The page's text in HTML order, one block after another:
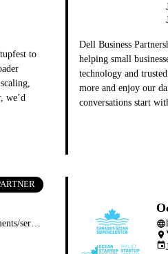
to
we’d
Dell Business
helping small
technology and
more and enjoy our
conversations start
https://montreal.ca/en/departments/service-du-developpement-economique language
place
event